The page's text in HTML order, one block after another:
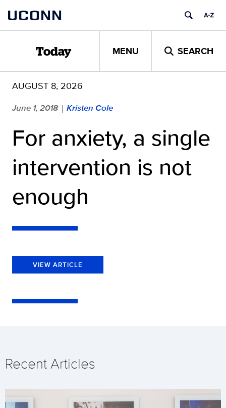
content
UCONN
Today MENU SEARCH
AUGUST 8, 2026
June 1, 2018 | Kristen Cole
For anxiety, a single
intervention is not
enough
VIEW ARTICLE
Recent Articles